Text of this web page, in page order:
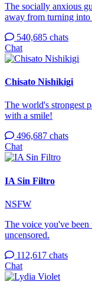
The socially anxious
away from turning into
540,685 chats
Chat
Chisato Nishikigi
The world's strongest
with a smile!
496,687 chats
Chat
IA Sin Filtro
NSFW
The voice you've
uncensored.
112,617 chats
Chat